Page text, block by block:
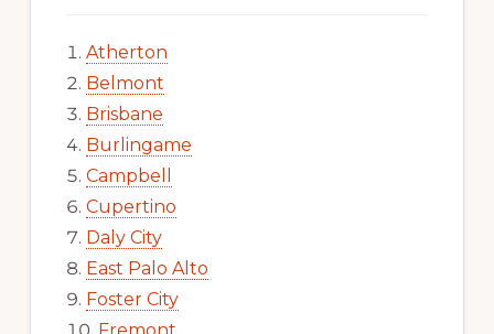
Atherton
Belmont
Brisbane
Burlingame
Campbell
Cupertino
Daly City
East Palo Alto
Foster City